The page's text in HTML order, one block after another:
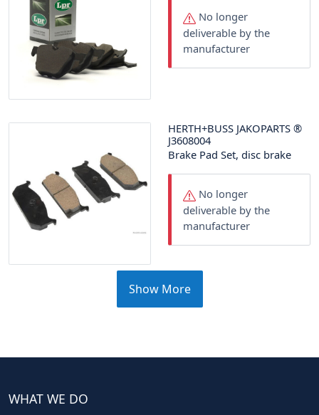
No longer
deliverable by the
manufacturer
HERTH+BUSS JAKOPARTS ®
J3608004
Brake Pad Set, disc brake
No longer
deliverable by the
manufacturer
Show More
WHAT WE DO